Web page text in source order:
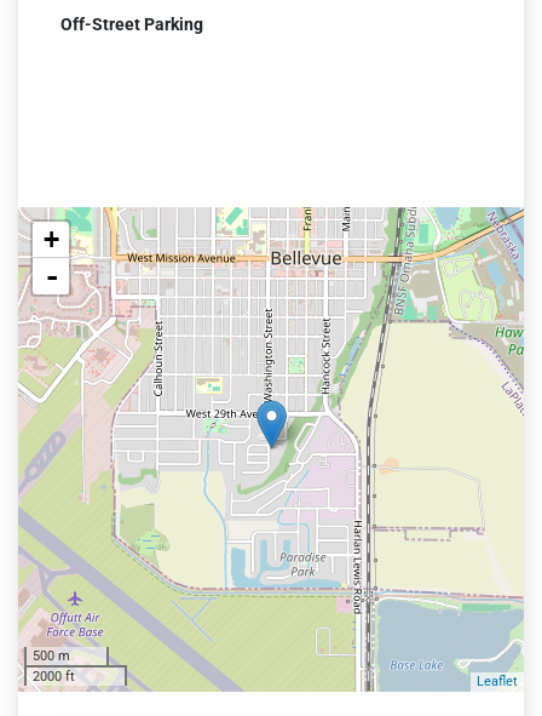
Off-Street Parking
+
-
500 m
2000 ft
Leaflet